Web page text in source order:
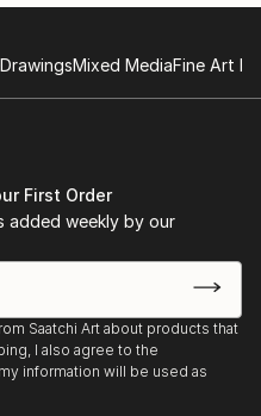
DrawingsMixed MediaFine Art
First Order
added weekly by our
Saatchi Art about products that
I also agree to the
information will be used as